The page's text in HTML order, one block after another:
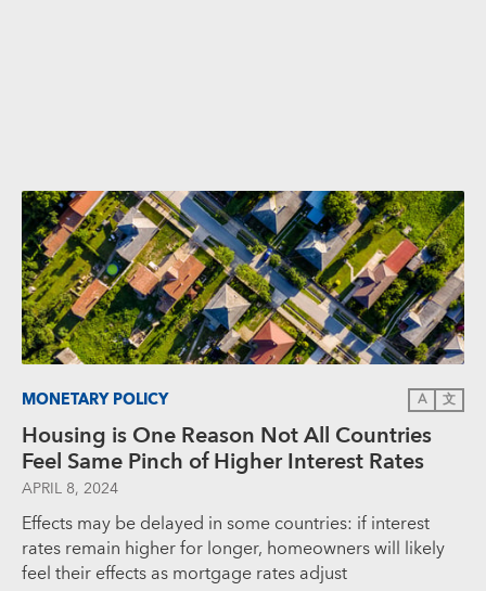
MONETARY POLICY A 文
Housing is One Reason Not All Countries
Feel Same Pinch of Higher Interest Rates
APRIL 8, 2024
Effects may be delayed in some countries: if interest
rates remain higher for longer, homeowners will likely
feel their effects as mortgage rates adjust